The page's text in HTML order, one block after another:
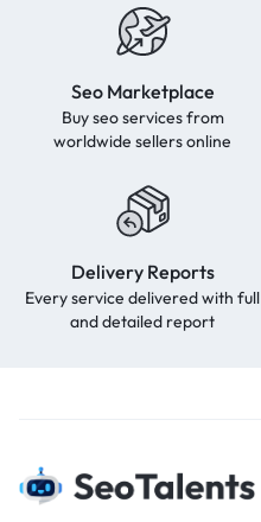
Seo Marketplace
Buy seo services from
worldwide sellers online
Delivery Reports
Every service delivered with full
and detailed report